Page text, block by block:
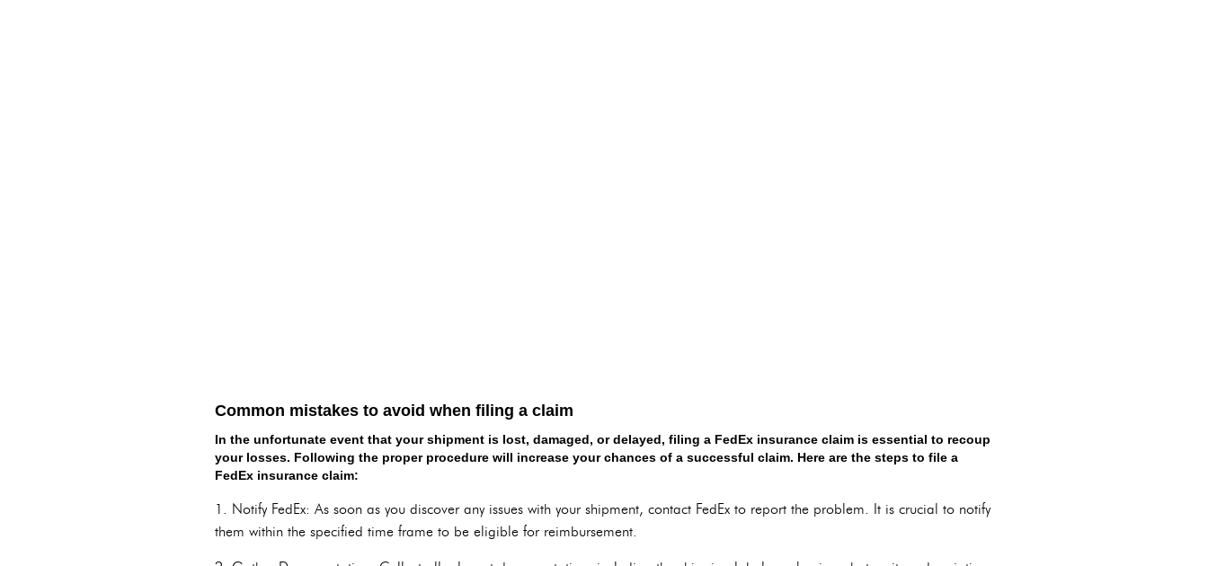
Common mistakes to avoid when filing a claim
In the unfortunate event that your shipment is lost, damaged, or delayed, filing a FedEx insurance claim is essential to recoup
your losses. Following the proper procedure will increase your chances of a successful claim. Here are the steps to file a
FedEx insurance claim:
1. Notify FedEx: As soon as you discover any issues with your shipment, contact FedEx to report the problem. It is crucial to notify
them within the specified time frame to be eligible for reimbursement.